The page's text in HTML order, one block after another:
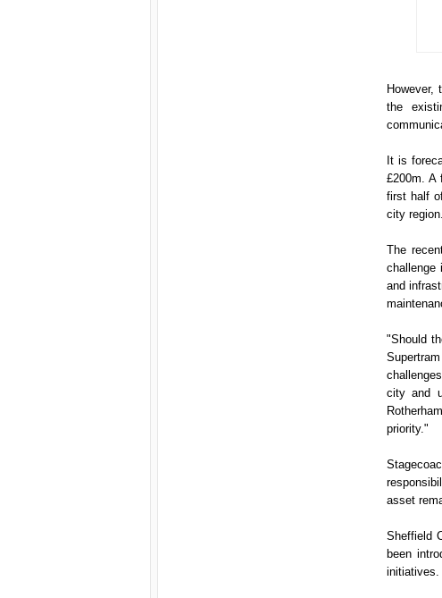
the
It is
£200m. A
first half
city region.
The
challenge
and
"Should
city and
priority."
asset
Sheffield
been
initiatives.